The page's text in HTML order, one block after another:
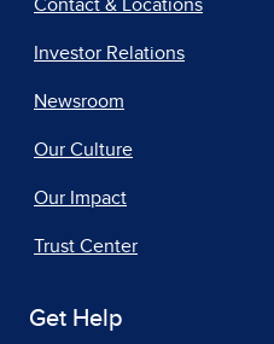
Contact & Locations
Investor Relations
Newsroom
Our Culture
Our Impact
Trust Center
Get Help